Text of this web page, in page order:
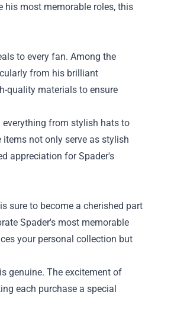
his most memorable roles, this
to every fan. Among the
from his brilliant
quality materials to ensure
from stylish hats to
not only serve as stylish
appreciation for Spader's
sure to become a cherished part
Spader's most memorable
your personal collection but
genuine. The excitement of
each purchase a special